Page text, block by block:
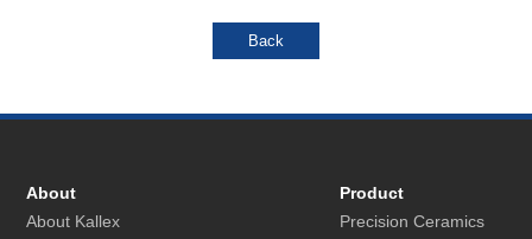
About
About Kallex
Product
Precision Ceramics